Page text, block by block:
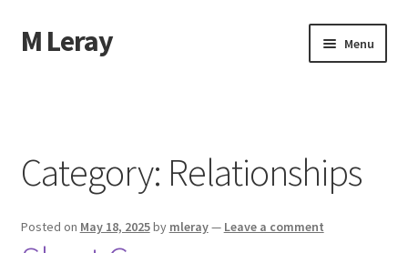
Skip
to
Skip
to
M Leray Menu
Dmca Notice
Privacy Policy
Category: Relationships
Posted on May 18, 2025by mleray— Leave a comment